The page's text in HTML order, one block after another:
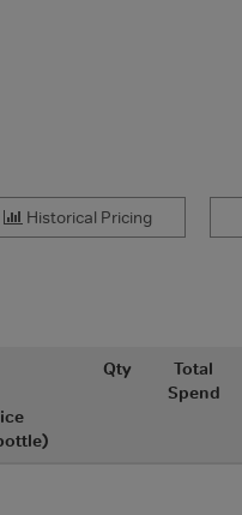
Historical Pricing
Qty
Total
Spend